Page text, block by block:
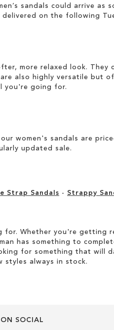
sandals could arrive as
on the following
more relaxed look. They
also highly versatile but
you're going for.
women's sandals are
updated sale.
Strap Sandals - Strappy
for. Whether you're getting
has something to
for something that will
styles always in stock.
SOCIAL